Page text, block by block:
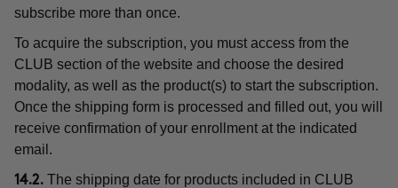
subscribe more than once.
To acquire the subscription, you must access from the
CLUB section of the website and choose the desired
modality, as well as the product(s) to start the subscription.
Once the shipping form is processed and filled out, you will
receive confirmation of your enrollment at the indicated
email.
14.2. The shipping date for products included in CLUB